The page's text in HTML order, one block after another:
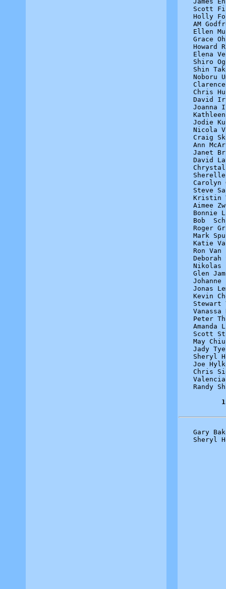
Scott
Holly
AM
Ellen
Grace
Elena
Shiro
Shin
Noboru
Chris
David
Jodie
Nicola
Craig
Ann
Janet
David
Carolyn
Steve
Kristin
Aimee
Bob
Roger
Mark
Katie
Ron
Glen
Kevin
Peter
Scott
May
Jady
Sheryl
Joe
Chris
Randy
Gary
Sheryl